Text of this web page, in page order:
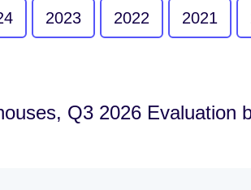
2023 2022 2021
Q3 2026 Evaluation